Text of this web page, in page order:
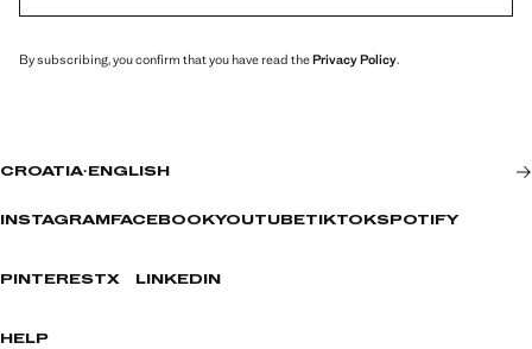
By subscribing, you confirm that you have read thePrivacy Policy.
CROATIA· ENGLISH
INSTAGRAM FACEBOOKYOUTUBETIKTOKSPOTIFY
PINTERESTX LINKEDIN
HELP